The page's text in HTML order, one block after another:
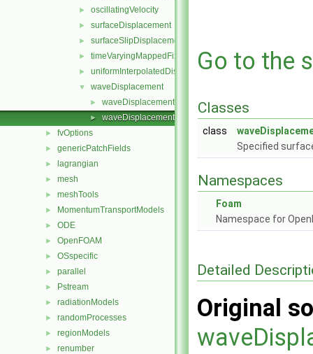
► oscillatingVelocity
► surfaceDisplacement
► surfaceSlipDisplacement
► timeVaryingMappedFixedValue
► uniformInterpolatedDisplacement
▼ waveDisplacement
► waveDisplacementPointPatchVectorField.C
► waveDisplacementPointPatchVectorField.H
► fvOptions
► genericPatchFields
► lagrangian
► mesh
► meshTools
► MomentumTransportModels
► ODE
► OpenFOAM
► OSspecific
► parallel
► Pstream
► radiationModels
► randomProcesses
► regionModels
► renumber
Go to the
Classes
class
Specified
Namespaces
Foam
Namespace for
Detailed
Original